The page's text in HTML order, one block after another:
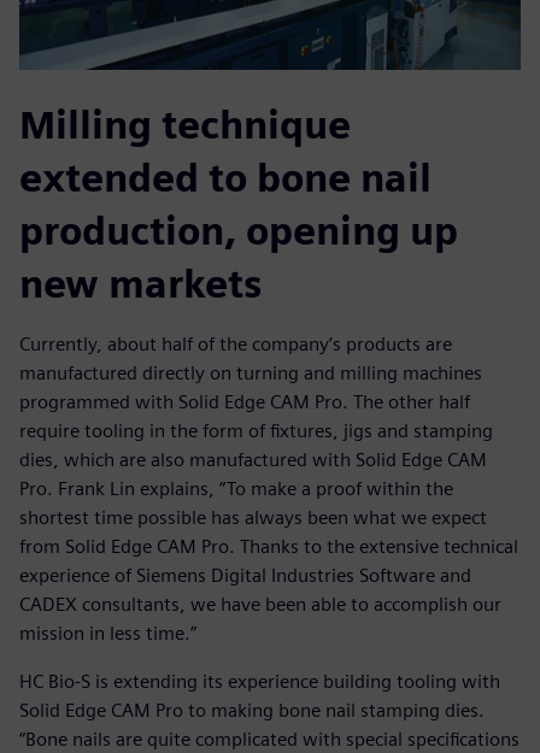
Milling technique
extended to bone nail
production, opening up
new markets
Currently, about half of the company’s products are
manufactured directly on turning and milling machines
programmed with Solid Edge CAM Pro. The other half
require tooling in the form of fixtures, jigs and stamping
dies, which are also manufactured with Solid Edge CAM
Pro. Frank Lin explains, “To make a proof within the
shortest time possible has always been what we expect
from Solid Edge CAM Pro. Thanks to the extensive technical
experience of Siemens Digital Industries Software and
CADEX consultants, we have been able to accomplish our
mission in less time.”
HC Bio-S is extending its experience building tooling with
Solid Edge CAM Pro to making bone nail stamping dies.
“Bone nails are quite complicated with special specifications